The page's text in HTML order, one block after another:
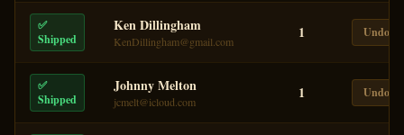
✅
Shipped
Ken Dillingham
KenDillingham@gmail.com 1 Undo
✅
Shipped
Johnny Melton
jcmelt@icloud.com 1 Undo